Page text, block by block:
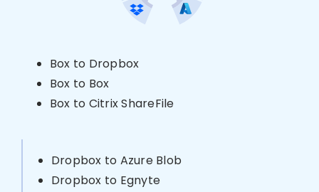
Box to Dropbox
Box to Box
Box to Citrix ShareFile
Dropbox to Azure Blob
Dropbox to Egnyte